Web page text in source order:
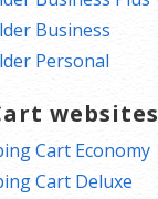
Business
Personal
websites
Cart Economy
Cart Deluxe